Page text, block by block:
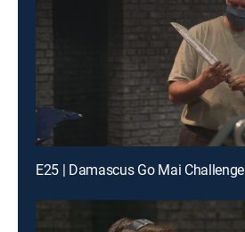
E25 | Damascus Go Mai Challenge